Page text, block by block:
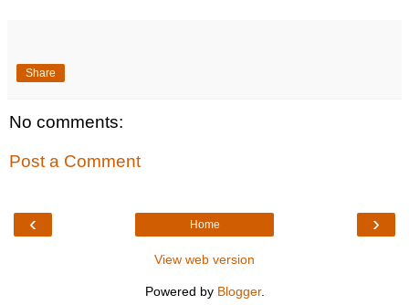
Share
No comments:
Post a Comment
‹ ›
Home
View web version
Powered by Blogger.